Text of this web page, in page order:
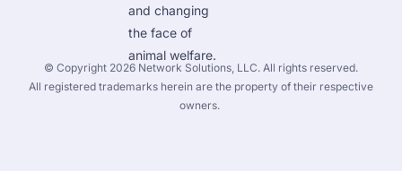
and changing
the face of
animal welfare.
© Copyright 2026 Network Solutions, LLC. All rights reserved.
owners.